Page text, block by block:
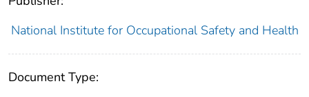
National Institute for Occupational Safety and Health
Document Type: